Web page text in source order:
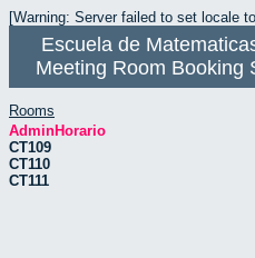
[Warning: Server failed to set locale
Escuela de
Meeting Room Booking
Rooms
AdminHorario
CT109
CT110
CT111